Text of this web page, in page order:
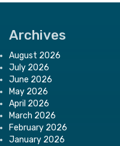
Archives
August 2026
July 2026
June 2026
May 2026
April 2026
March 2026
February 2026
January 2026